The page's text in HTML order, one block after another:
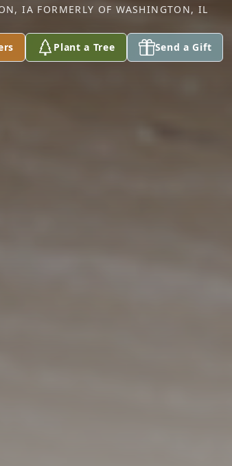
IA FORMERLY OF WASHINGTON, IL
Plant a Tree Send a Gift